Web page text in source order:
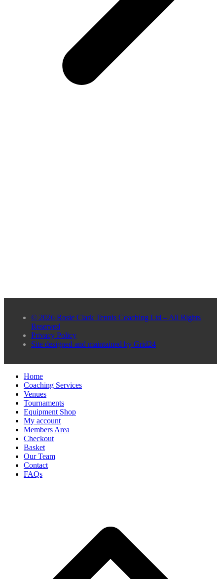
© 2026 Rosie Clark Tennis Coaching Ltd – All Rights
Reserved
Privacy Policy
Site designed and maintained by Grid24
Home
Coaching Services
Venues
Tournaments
Equipment Shop
My account
Members Area
Checkout
Basket
Our Team
Contact
FAQs